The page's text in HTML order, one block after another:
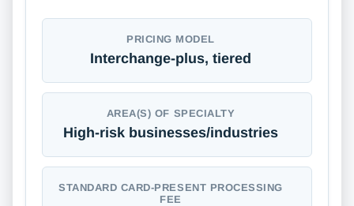
PRICING MODEL
Interchange-plus, tiered
AREA(S) OF SPECIALTY
High-risk businesses/industries
STANDARD CARD-PRESENT PROCESSING
FEE